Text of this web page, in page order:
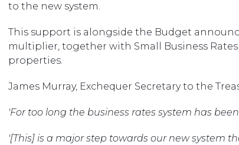
to the new system.
This support is alongside the Budget
multiplier, together with Small Business
properties.
James Murray, Exchequer Secretary to the
'For too long the business rates system has
'[This] is a major step towards our new system